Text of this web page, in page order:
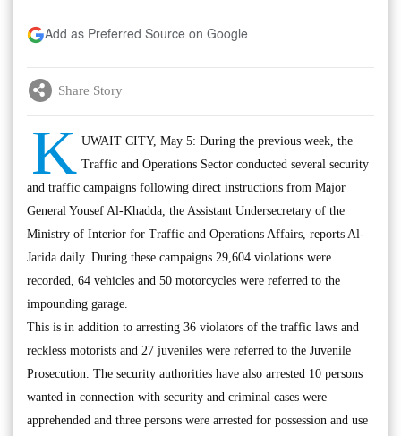
Add as Preferred Source on Google
Share Story
K UWAIT CITY, May 5: During the previous week, the
Traffic and Operations Sector conducted several security
and traffic campaigns following direct instructions from Major
General Yousef Al-Khadda, the Assistant Undersecretary of the
Ministry of Interior for Traffic and Operations Affairs, reports Al-
Jarida daily. During these campaigns 29,604 violations were
recorded, 64 vehicles and 50 motorcycles were referred to the
impounding garage.
This is in addition to arresting 36 violators of the traffic laws and
reckless motorists and 27 juveniles were referred to the Juvenile
Prosecution. The security authorities have also arrested 10 persons
wanted in connection with security and criminal cases were
apprehended and three persons were arrested for possession and use